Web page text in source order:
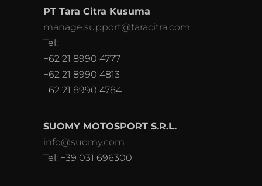
PT Tara Citra Kusuma
manage.support@taracitra.com
Tel:
+62 21 8990 4777
+62 21 8990 4813
+62 21 8990 4784
SUOMY MOTOSPORT S.R.L.
info@suomy.com
Tel: +39 031 696300